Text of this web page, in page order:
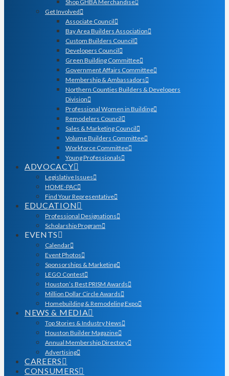
Shop GHBA Merchandise
Get Involved
Associate Council
Bay Area Builders Association
Custom Builders Council
Developers Council
Green Building Committee
Government Affairs Committee
Membership & Ambassadors
Northern Counties Builders & Developers
Division
Professional Women in Building
Remodelers Council
Sales & Marketing Council
Volume Builders Committee
Workforce Committee
Young Professionals
ADVOCACY
Legislative Issues
HOME-PAC
Find Your Representative
EDUCATION
Professional Designations
Scholarship Program
EVENTS
Calendar
Event Photos
Sponsorships & Marketing
LEGO Contest
Houston’s Best PRISM Awards
Million Dollar Circle Awards
Homebuilding & Remodeling Expo
NEWS & MEDIA
Top Stories & Industry News
Houston Builder Magazine
Annual Membership Directory
Advertising
CAREERS
CONSUMERS